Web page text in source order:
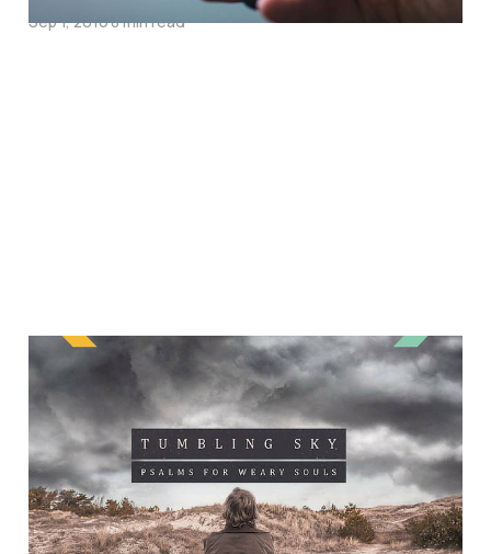
Sep 1, 20168 min read
The Story Behind
Tumbling Sky: Psalms
for Weary Souls –
Interview & Give-Away
with Matt Searles